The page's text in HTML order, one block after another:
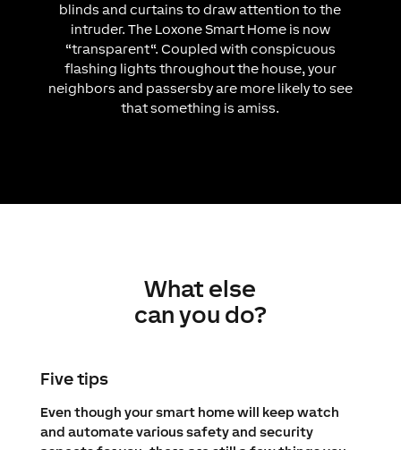
blinds and curtains to draw attention to the
intruder. The Loxone Smart Home is now
“transparent“. Coupled with conspicuous
flashing lights throughout the house, your
neighbors and passersby are more likely to see
that something is amiss.
What else
can you do?
Five tips
Even though your smart home will keep watch
and automate various safety and security